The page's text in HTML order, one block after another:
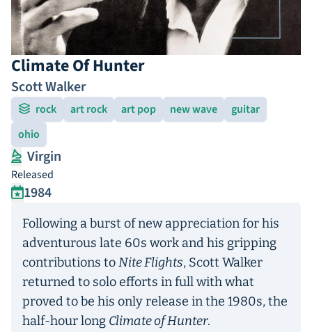
Climate Of Hunter
Scott Walker
rock art rock art pop new wave
guitar
ohio
Virgin
Released
1984
Following a burst of new appreciation for his
adventurous late 60s work and his gripping
contributions toNite Flights, Scott Walker
returned to solo efforts in full with what
proved to be his only release in the 1980s, the
half-hour long Climate of Hunter.